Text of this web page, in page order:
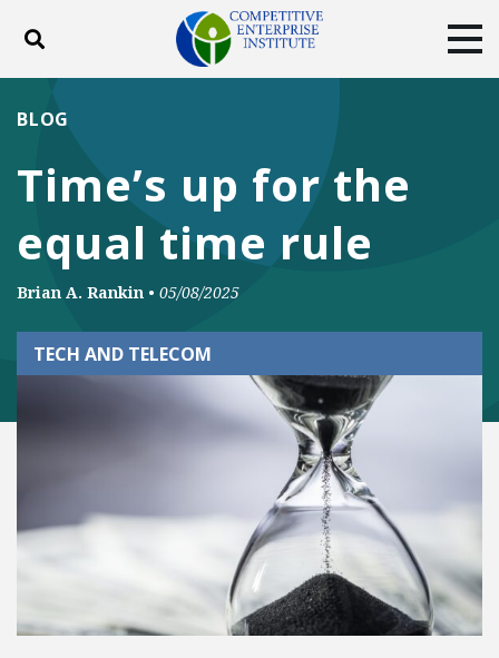
Toggle search
DONATE
Facebook
TwitterYouTubeInstagram
Time’s up for the
equal time rule
BLOG
Brian A. Rankin • 05/08/2025
TECH AND TELECOM